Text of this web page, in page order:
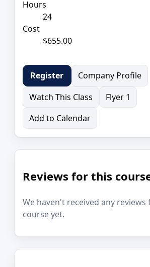
Hours
24
Cost
$655.00
Register
Company Profile
Watch This Class
Flyer 1
Add to Calendar
Reviews for this
We haven't received any reviews
course yet.